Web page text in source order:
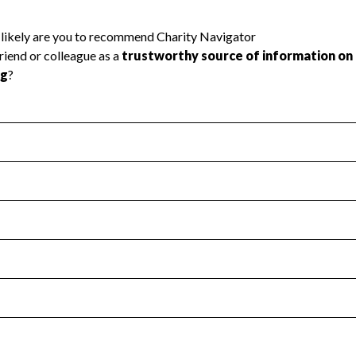
transparency and provides access to the public.
Year 2025.
no material diversion of assets, the unauthorized
Year 2025.
independent accountant to ensure accuracy.
Year 2025.
the handling, backing up, archiving and destruction of
Year 2025.
tax forms on their website.
Year 2025.